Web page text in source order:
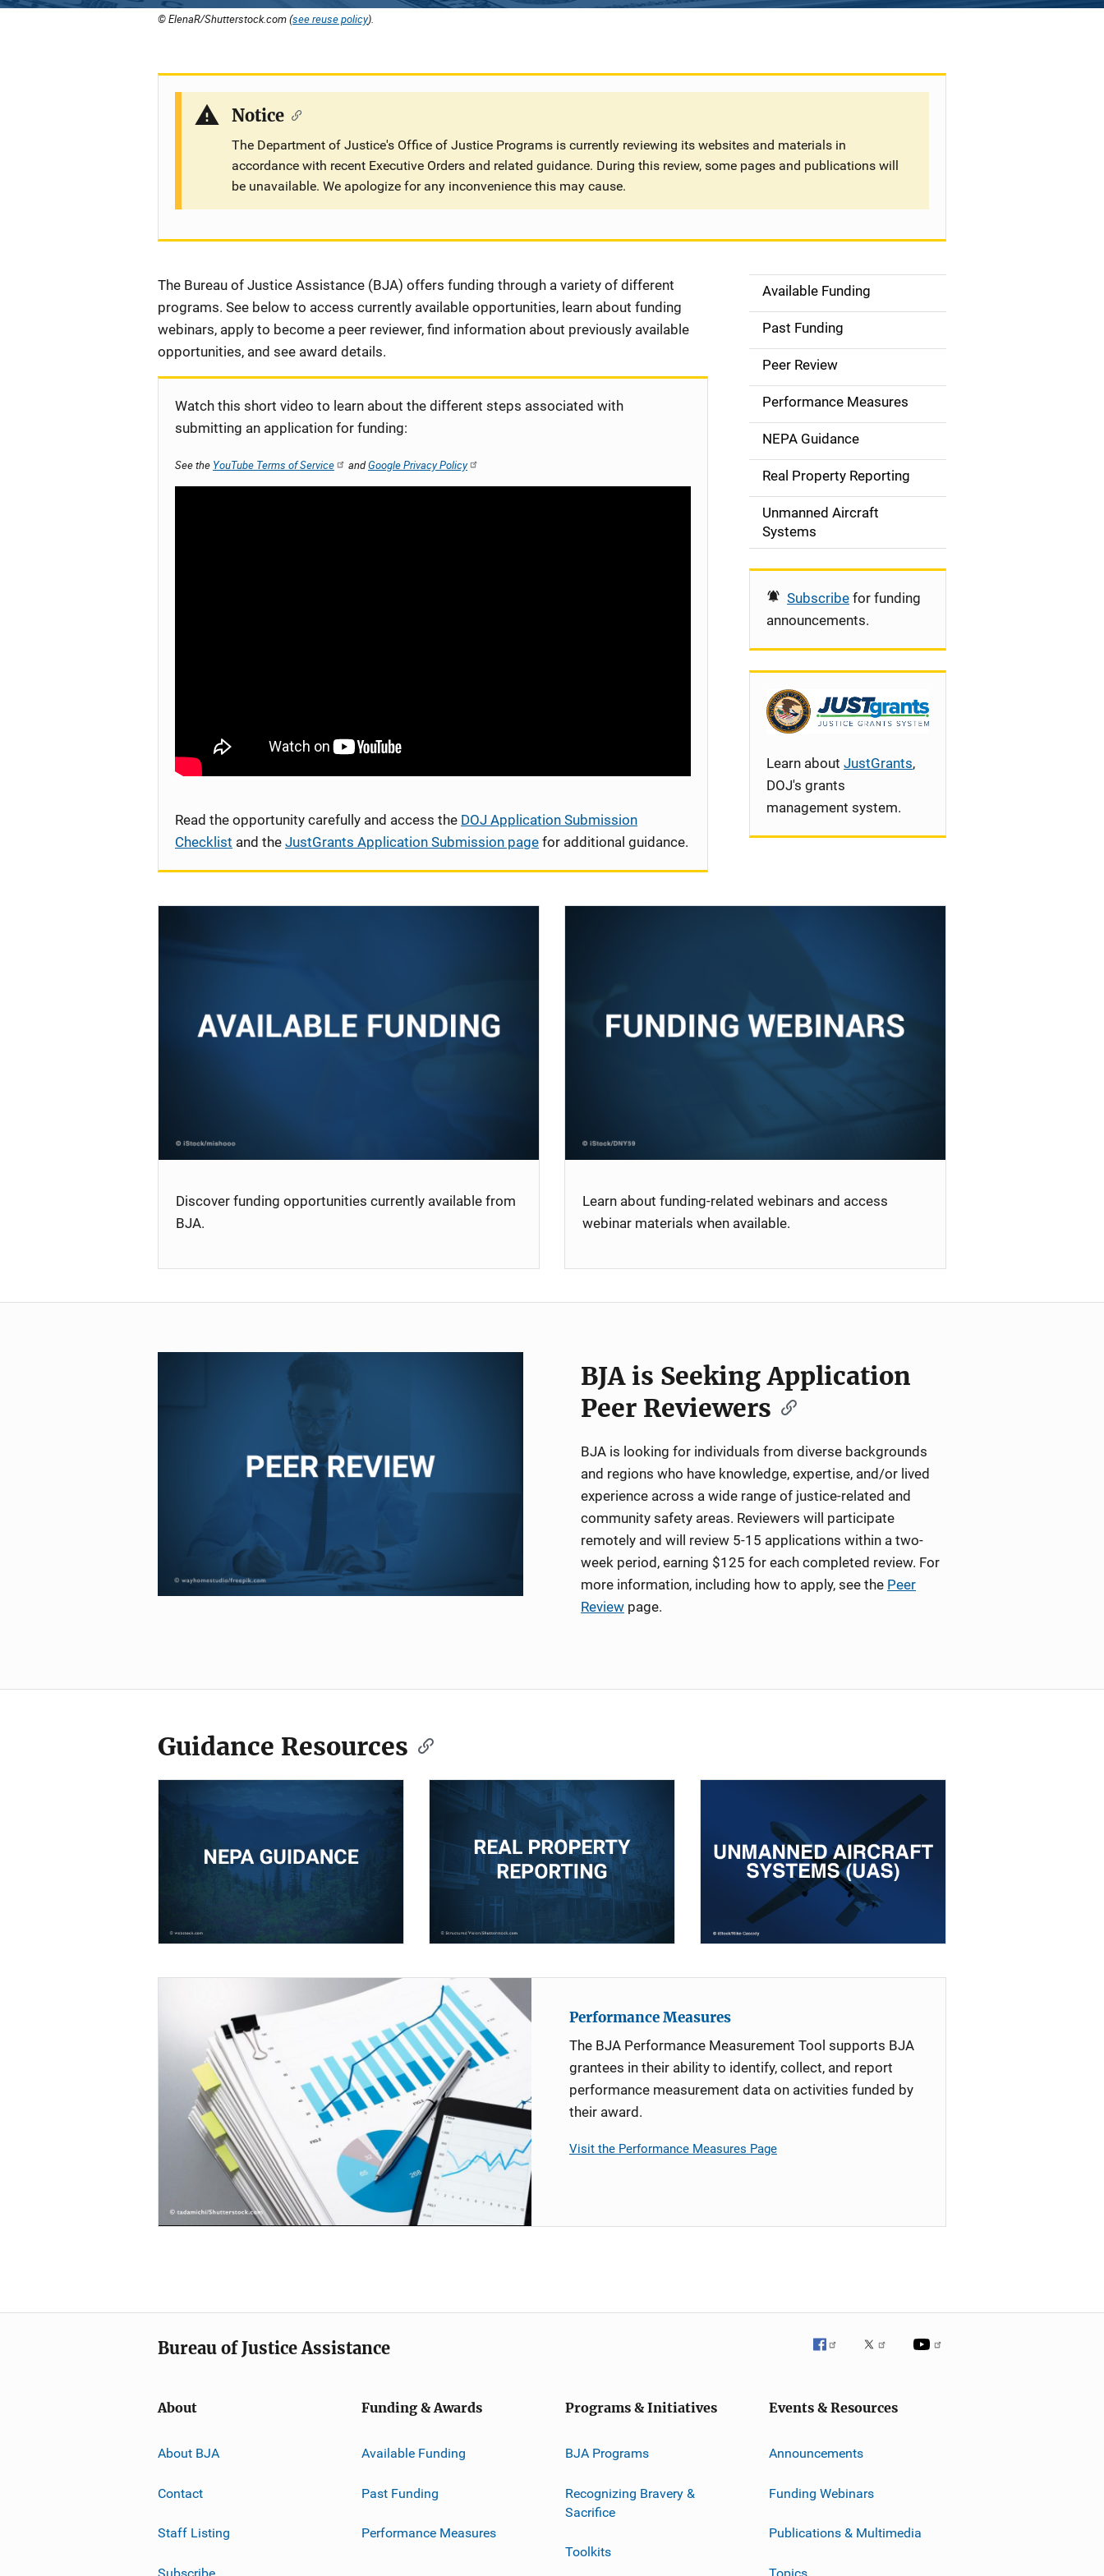
© ElenaR/Shutterstock.com (see reuse policy).
Notice
The Department of Justice's Office of Justice Programs is currently reviewing its websites and materials in
accordance with recent Executive Orders and related guidance. During this review, some pages and publications will
be unavailable. We apologize for any inconvenience this may cause.
Description
The Bureau of Justice Assistance (BJA) offers funding through a variety of different
programs. See below to access currently available opportunities, learn about funding
webinars, apply to become a peer reviewer, find information about previously available
opportunities, and see award details.
Watch this short video to learn about the different steps associated with
submitting an application for funding:
See the YouTube Terms of Service andGoogle Privacy Policy
Read the opportunity carefully and access the DOJ Application Submission
Checklist and the JustGrants Application Submission page for additional guidance.
S
d
e
n
a
v
g
i
o
Available Funding
Past Funding
Peer Review
Performance Measures
NEPA Guidance
Real Property Reporting
Unmanned Aircraft
Systems
Subscribe for funding
announcements.
Learn about JustGrants,
DOJ's grants
management system.
Discover funding opportunities currently available from
BJA.
Learn about funding-related webinars and access
webinar materials when available.
BJA is Seeking Application
Peer Reviewers
BJA is looking for individuals from diverse backgrounds
and regions who have knowledge, expertise, and/or lived
experience across a wide range of justice-related and
community safety areas. Reviewers will participate
remotely and will review 5-15 applications within a two-
week period, earning $125 for each completed review. For
more information, including how to apply, see the Peer
Review page.
Guidance Resources
Performance Measures
The BJA Performance Measurement Tool supports BJA
grantees in their ability to identify, collect, and report
performance measurement data on activities funded by
their award.
Visit the Performance Measures Page
Bureau of Justice Assistance
About
About BJA
Contact
Staff Listing
Funding & Awards
Available Funding
Past Funding
Performance Measures
Programs & Initiatives
BJA Programs
Recognizing Bravery &
Sacrifice
Toolkits
Events & Resources
Announcements
Funding Webinars
Publications & Multimedia